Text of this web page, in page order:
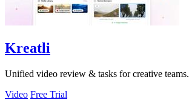
Kreatli
Unified video review & tasks for creative teams.
Video Free Trial